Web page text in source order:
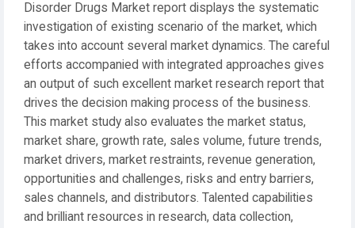
Disorder Drugs Market report displays the systematic
investigation of existing scenario of the market, which
takes into account several market dynamics. The careful
efforts accompanied with integrated approaches gives
an output of such excellent market research report that
drives the decision making process of the business.
This market study also evaluates the market status,
market share, growth rate, sales volume, future trends,
market drivers, market restraints, revenue generation,
opportunities and challenges, risks and entry barriers,
sales channels, and distributors. Talented capabilities
and brilliant resources in research, data collection,